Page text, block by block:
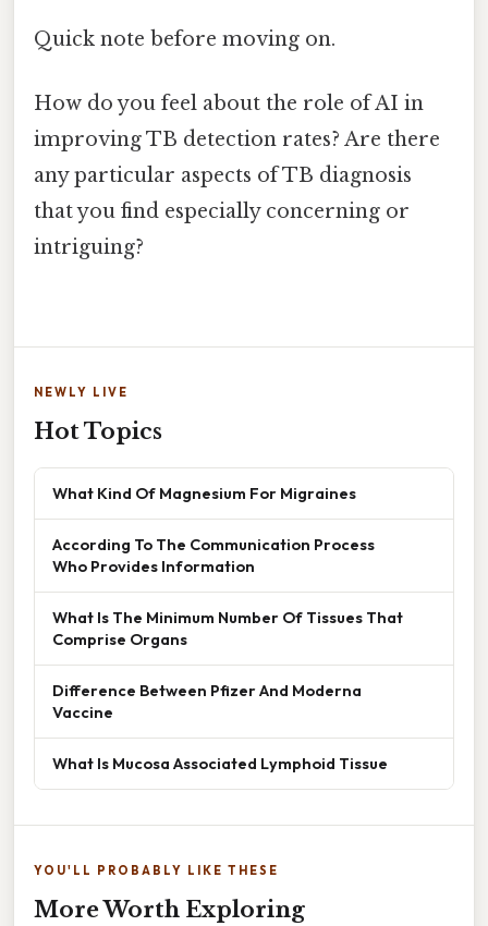
Quick note before moving on.
How do you feel about the role of AI in
improving TB detection rates? Are there
any particular aspects of TB diagnosis
that you find especially concerning or
intriguing?
NEWLY LIVE
Hot Topics
What Kind Of Magnesium For Migraines
According To The Communication Process
Who Provides Information
What Is The Minimum Number Of Tissues That
Comprise Organs
Difference Between Pfizer And Moderna
Vaccine
What Is Mucosa Associated Lymphoid Tissue
YOU'LL PROBABLY LIKE THESE
More Worth Exploring